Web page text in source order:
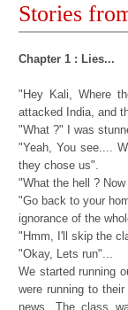
Stories
Chapter 1 : Lies...
"Hey Kali, Where
attacked India, and
"What ?" I was
"Yeah, You see....
they chose us".
"What the hell ? Now
"Go back to your
ignorance of the
"Hmm, I'll skip the
"Okay, Lets run"...
We started running
were running to
news. The class